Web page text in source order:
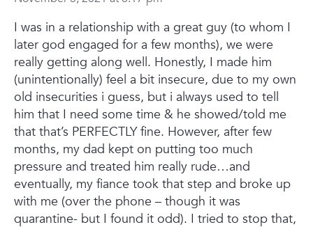
I was in a relationship with a great guy (to whom I
later god engaged for a few months), we were
really getting along well. Honestly, I made him
(unintentionally) feel a bit insecure, due to my own
old insecurities i guess, but i always used to tell
him that I need some time & he showed/told me
that that’s PERFECTLY fine. However, after few
months, my dad kept on putting too much
pressure and treated him really rude…and
eventually, my fiance took that step and broke up
with me (over the phone – though it was
quarantine- but I found it odd). I tried to stop that,